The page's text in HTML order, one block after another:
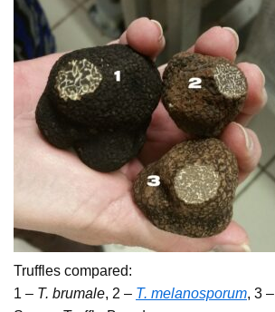
Truffles compared:
1 – T. brumale, 2 – T. melanosporum, 3 –